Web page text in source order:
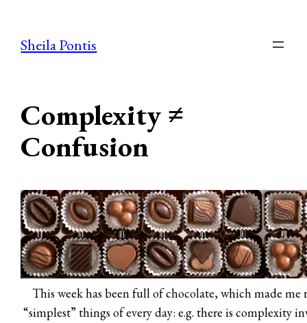
content
Sheila Pontis
Complexity ≠
Confusion
This week has been full of chocolate, which made
“simplest” things of every day: e.g. there is complexity